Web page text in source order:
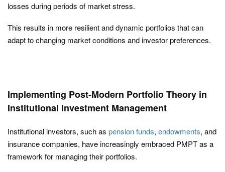
losses during periods of market stress.
This results in more resilient and dynamic portfolios that can
adapt to changing market conditions and investor preferences.
Implementing Post-Modern Portfolio Theory in
Institutional Investment Management
Institutional investors, such as pension funds, endowments, and
insurance companies, have increasingly embraced PMPT as a
framework for managing their portfolios.